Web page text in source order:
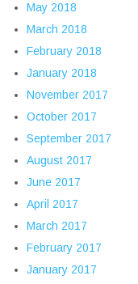
May 2018
March 2018
February 2018
January 2018
November 2017
October 2017
September 2017
August 2017
June 2017
April 2017
March 2017
February 2017
January 2017